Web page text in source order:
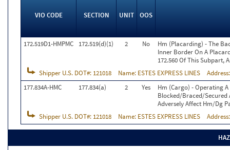
VIO CODE SECTION UNIT OOS
172.519D1-HMPMC 172.519(d)(1) 2 No
Hm (Placarding) - The
Inner Border On A
172.560 Of This Subpart,
Shipper U.S. DOT#: 121018 Name: ESTES EXPRESS LINES
177.834A-HMC
177.834(a) 2 Yes
Hm (Cargo) - Operating
Blocked/Braced/Secured
Adversely Affect Hm/Dg
Shipper U.S. DOT#: 121018 Name: ESTES EXPRESS LINES